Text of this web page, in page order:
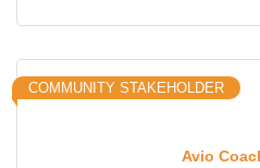
Avio
COMMUNITY STAKEHOLDER